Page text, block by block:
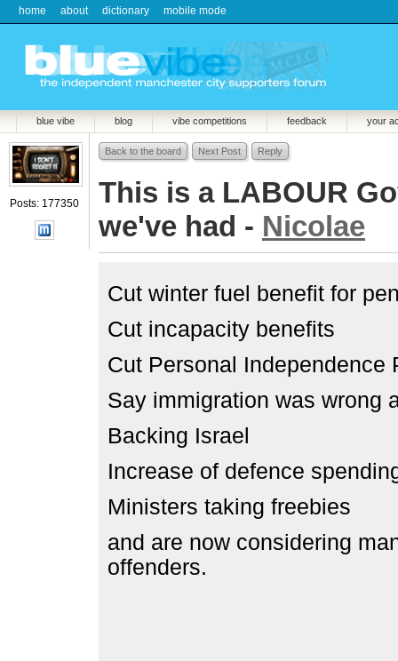
home about dictionary mobile mode
blue vibe blog vibe competitions feedback your
Posts: 177350
Back to the board Next Post Reply
This is a LABOUR
we've had - Nicolae
Cut winter fuel benefit for
Cut incapacity benefits
Cut Personal Independence
Say immigration was wrong
Backing Israel
Increase of defence
Ministers taking freebies
and are now considering
offenders.